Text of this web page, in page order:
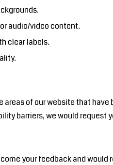
audio/video content.
clear labels.
of our website that
barriers, we would request
your feedback and